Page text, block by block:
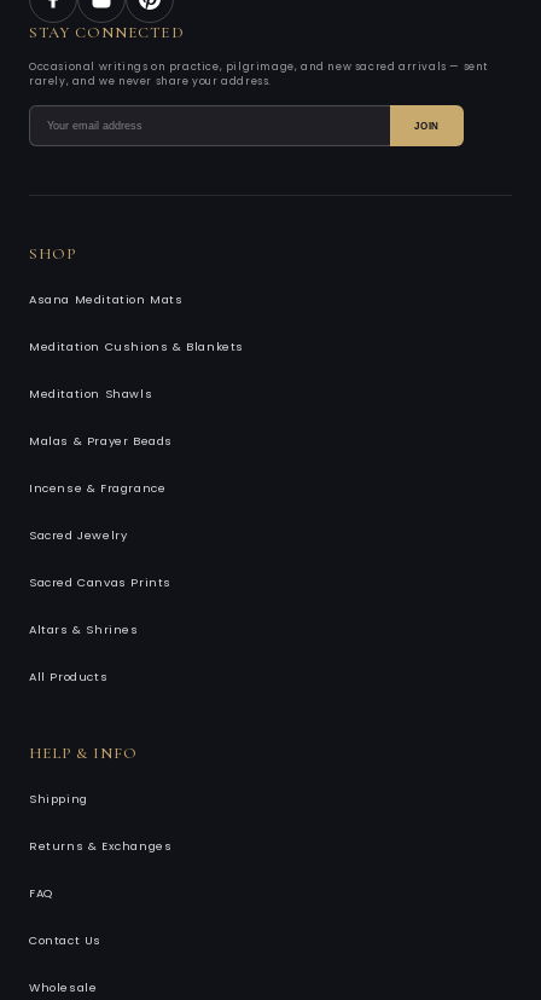
STAY CONNECTED
Occasional writings on practice, pilgrimage, and new sacred arrivals — sent
rarely, and we never share your address.
JOIN
SHOP
Asana Meditation Mats
Meditation Cushions & Blankets
Meditation Shawls
Malas & Prayer Beads
Incense & Fragrance
Sacred Jewelry
Sacred Canvas Prints
Altars & Shrines
All Products
HELP & INFO
Shipping
Returns & Exchanges
FAQ
Contact Us
Wholesale